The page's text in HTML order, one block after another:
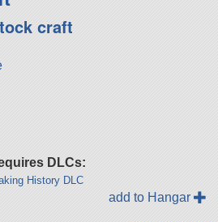
craft
DLCs:
History DLC
add to Hangar